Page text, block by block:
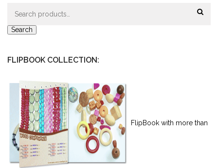
for:
Search
FLIPBOOK COLLECTION:
FlipBook with more than